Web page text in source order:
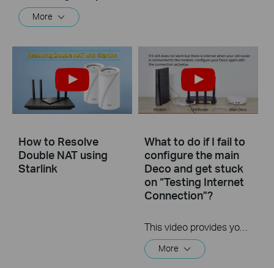
More
How to Resolve
Double NAT using
Starlink
What to do if I fail to
configure the main
Deco and get stuck
on “Testing Internet
Connection”?
This video provides you with solutions when you fail to configure the main Deco and get stuck on the step ” Testing Internet Connection”.
More